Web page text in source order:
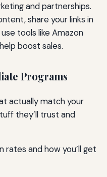
and partnerships.
share your links in
tools like Amazon
boost sales.
Programs
actually match your
they’ll trust and
rates and how you’ll get